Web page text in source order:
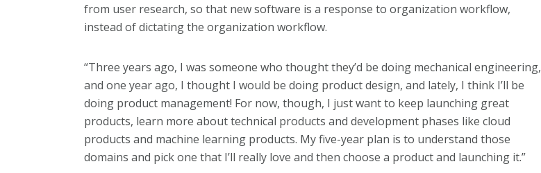
from user research, so that new software is a response to organization workflow,
instead of dictating the organization workflow.
“Three years ago, I was someone who thought they’d be doing mechanical engineering,
and one year ago, I thought I would be doing product design, and lately, I think I’ll be
doing product management! For now, though, I just want to keep launching great
products, learn more about technical products and development phases like cloud
products and machine learning products. My five-year plan is to understand those
domains and pick one that I’ll really love and then choose a product and launching it.”